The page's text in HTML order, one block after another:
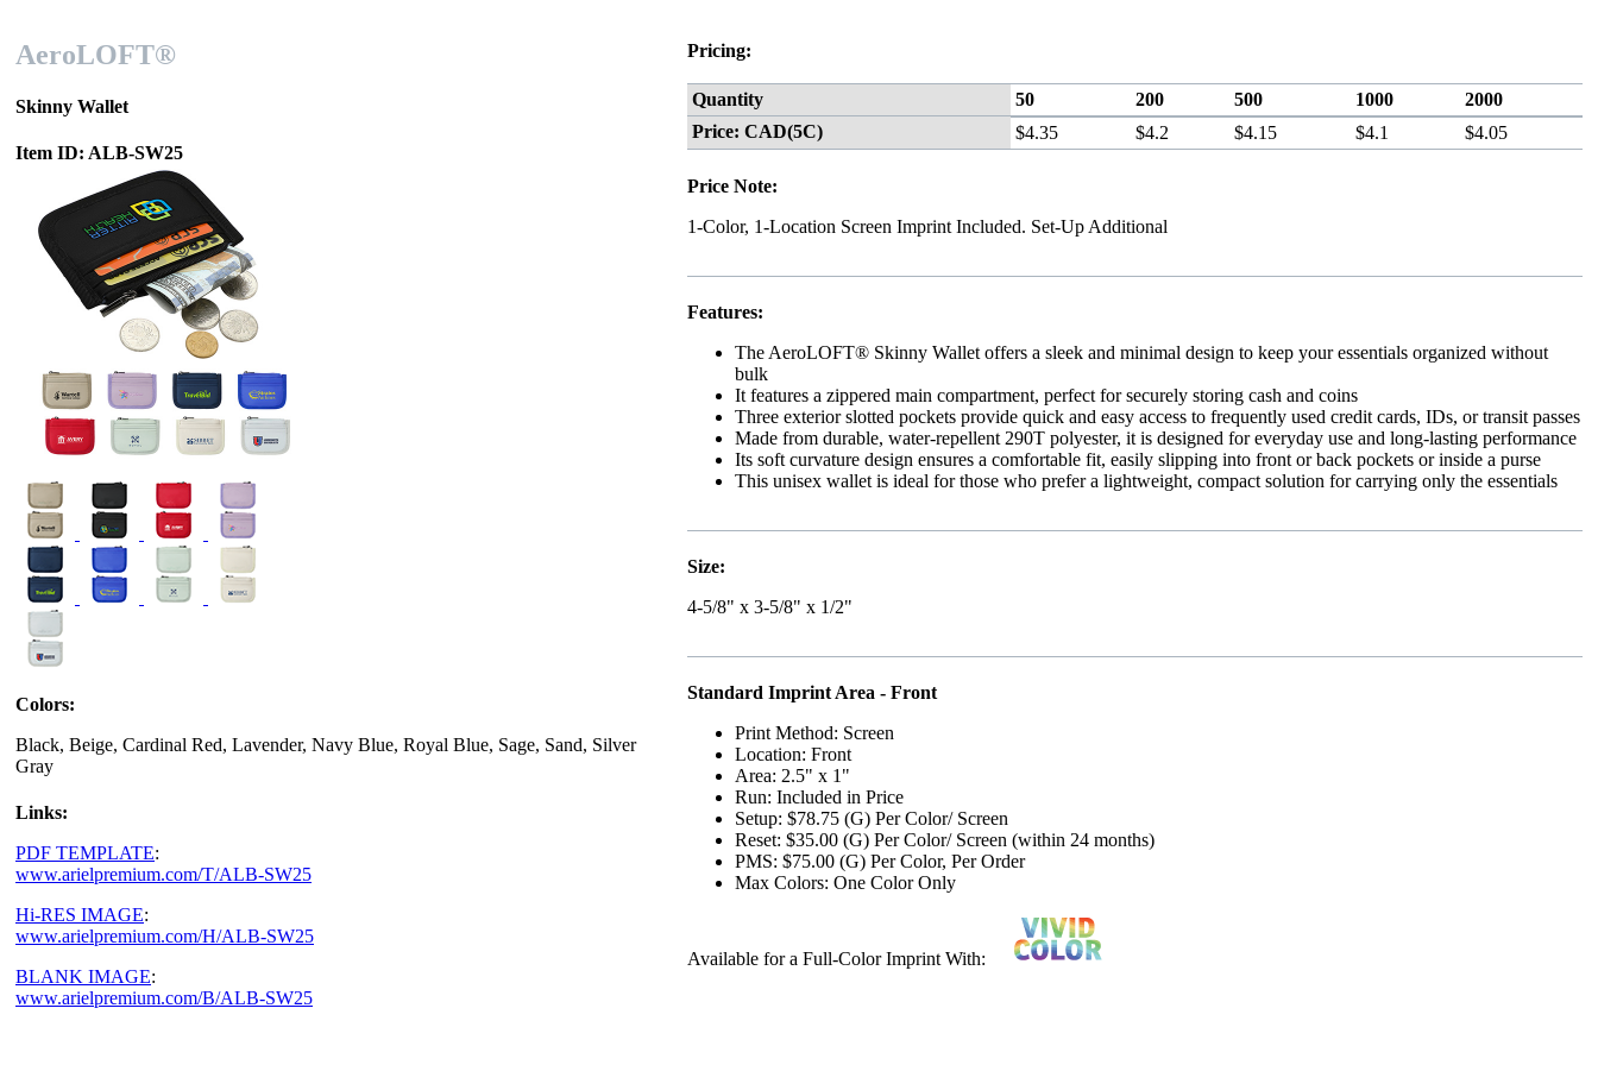
AeroLOFT®
Skinny Wallet
Item ID: ALB-SW25
Colors:
Black, Beige, Cardinal Red, Lavender, Navy Blue, Royal Blue, Sage, Sand, Silver
Gray
Links:
PDF TEMPLATE:
www.arielpremium.com/T/ALB-SW25
Hi-RES IMAGE:
www.arielpremium.com/H/ALB-SW25
BLANK IMAGE:
www.arielpremium.com/B/ALB-SW25
Pricing:
Quantity 50 200 500 1000
2000
Price: CAD(5C)
$4.35 $4.2 $4.15 $4.1 $4.05
Price Note:
1-Color, 1-Location Screen Imprint Included. Set-Up Additional
Features:
The AeroLOFT® Skinny Wallet offers a sleek and minimal design to keep your essentials organized without
bulk
It features a zippered main compartment, perfect for securely storing cash and coins
Three exterior slotted pockets provide quick and easy access to frequently used credit cards, IDs, or transit passes
Made from durable, water-repellent 290T polyester, it is designed for everyday use and long-lasting performance
Its soft curvature design ensures a comfortable fit, easily slipping into front or back pockets or inside a purse
This unisex wallet is ideal for those who prefer a lightweight, compact solution for carrying only the essentials
Size:
4-5/8" x 3-5/8" x 1/2"
Standard Imprint Area - Front
Print Method: Screen
Location: Front
Area: 2.5" x 1"
Run: Included in Price
Setup: $78.75 (G) Per Color/ Screen
Reset: $35.00 (G) Per Color/ Screen (within 24 months)
PMS: $75.00 (G) Per Color, Per Order
Max Colors: One Color Only
Available for a Full-Color Imprint With: